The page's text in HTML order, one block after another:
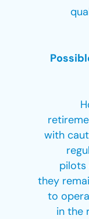
with
pilots
they
to
in the